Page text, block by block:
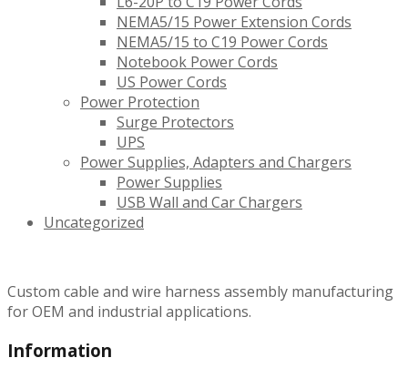
NEMA5/15 Power Extension Cords
NEMA5/15 to C19 Power Cords
Notebook Power Cords
US Power Cords
Power Protection
Surge Protectors
UPS
Power Supplies, Adapters and Chargers
Power Supplies
USB Wall and Car Chargers
Uncategorized
Custom cable and wire harness assembly manufacturing
for OEM and industrial applications.
Information